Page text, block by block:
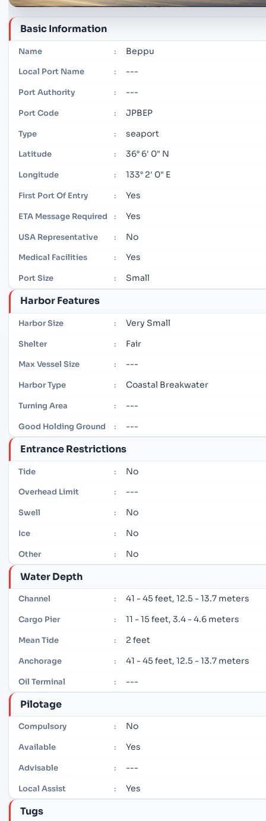
Basic Information
Name : Beppu
Local Port Name : ---
Port Authority : ---
Port Code : JPBEP
Type : seaport
Latitude : 36° 6' 0" N
Longitude : 133° 2' 0" E
First Port Of Entry : Yes
ETA Message Required : Yes
USA Representative : No
Medical Facilities : Yes
Port Size : Small
Harbor Features
Harbor Size : Very Small
Shelter : Fair
Max Vessel Size : ---
Harbor Type : Coastal Breakwater
Turning Area : ---
Good Holding Ground : ---
Entrance Restrictions
Tide : No
Overhead Limit : ---
Swell : No
Ice : No
Other : No
Water Depth
Channel : 41 - 45 feet, 12.5 - 13.7 meters
Cargo Pier : 11 - 15 feet, 3.4 - 4.6 meters
Mean Tide : 2 feet
Anchorage : 41 - 45 feet, 12.5 - 13.7 meters
Oil Terminal : ---
Pilotage
Compulsory : No
Available : Yes
Advisable : ---
Local Assist : Yes
Tugs